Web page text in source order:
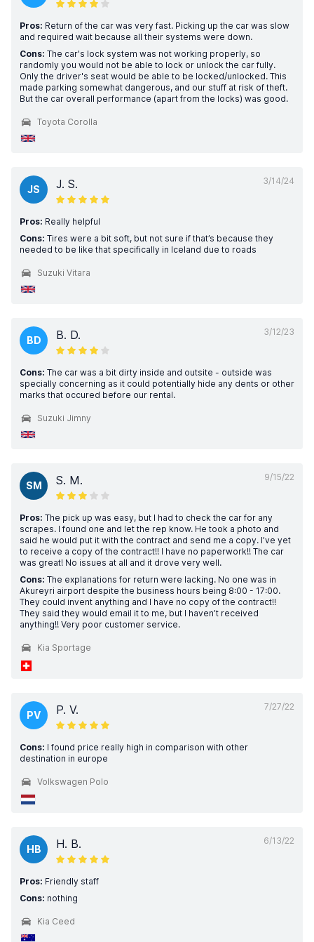
Pros: Return of the car was very fast. Picking up the car was slow
and required wait because all their systems were down.
Cons: The car's lock system was not working properly, so
randomly you would not be able to lock or unlock the car fully.
Only the driver's seat would be able to be locked/unlocked. This
made parking somewhat dangerous, and our stuff at risk of theft.
But the car overall performance (apart from the locks) was good.
Toyota Corolla
3/14/24
JS J. S.
Pros: Really helpful
Cons: Tires were a bit soft, but not sure if that’s because they
needed to be like that specifically in Iceland due to roads
Suzuki Vitara
3/12/23
BD B. D.
Cons: The car was a bit dirty inside and outsite - outside was
specially concerning as it could potentially hide any dents or other
marks that occured before our rental.
Suzuki Jimny
9/15/22
SM S. M.
Pros: The pick up was easy, but I had to check the car for any
scrapes. I found one and let the rep know. He took a photo and
said he would put it with the contract and send me a copy. I’ve yet
to receive a copy of the contract!! I have no paperwork!! The car
was great! No issues at all and it drove very well.
Cons: The explanations for return were lacking. No one was in
Akureyri airport despite the business hours being 8:00 - 17:00.
They could invent anything and I have no copy of the contract!!
They said they would email it to me, but I haven’t received
anything!! Very poor customer service.
Kia Sportage
7/27/22
PV P. V.
Cons: I found price really high in comparison with other
destination in europe
Volkswagen Polo
6/13/22
HB H. B.
Pros: Friendly staff
Cons: nothing
Kia Ceed